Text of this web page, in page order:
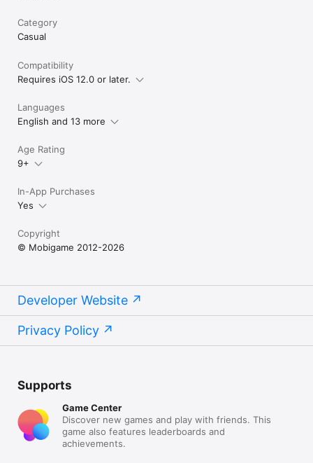
Category
Casual
Compatibility
Requires iOS 12.0 or later.
Languages
English and 13 more
Age Rating
9+
In-App Purchases
Yes
Copyright
© Mobigame 2012-2026
Developer Website
Privacy Policy
Supports
Game Center
Discover new games and play with friends. This
game also features leaderboards and
achievements.